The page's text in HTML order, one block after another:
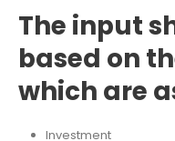
will automatically
estimations.
The input
based on